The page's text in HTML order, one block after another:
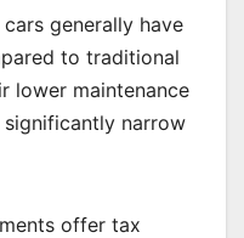
generally have
to traditional
lower maintenance
narrow
offer tax